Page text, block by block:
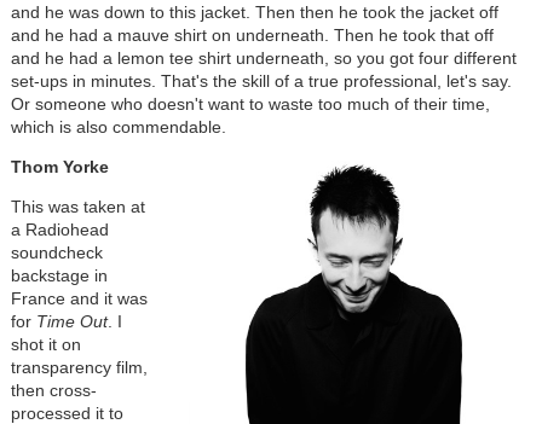
and he was down to this jacket. Then then he took the jacket off
and he had a mauve shirt on underneath. Then he took that off
and he had a lemon tee shirt underneath, so you got four different
set-ups in minutes. That's the skill of a true professional, let's say.
Or someone who doesn't want to waste too much of their time,
which is also commendable.
Thom Yorke
This was taken at
a Radiohead
soundcheck
backstage in
France and it was
for Time Out. I
shot it on
transparency film,
then cross-
processed it to